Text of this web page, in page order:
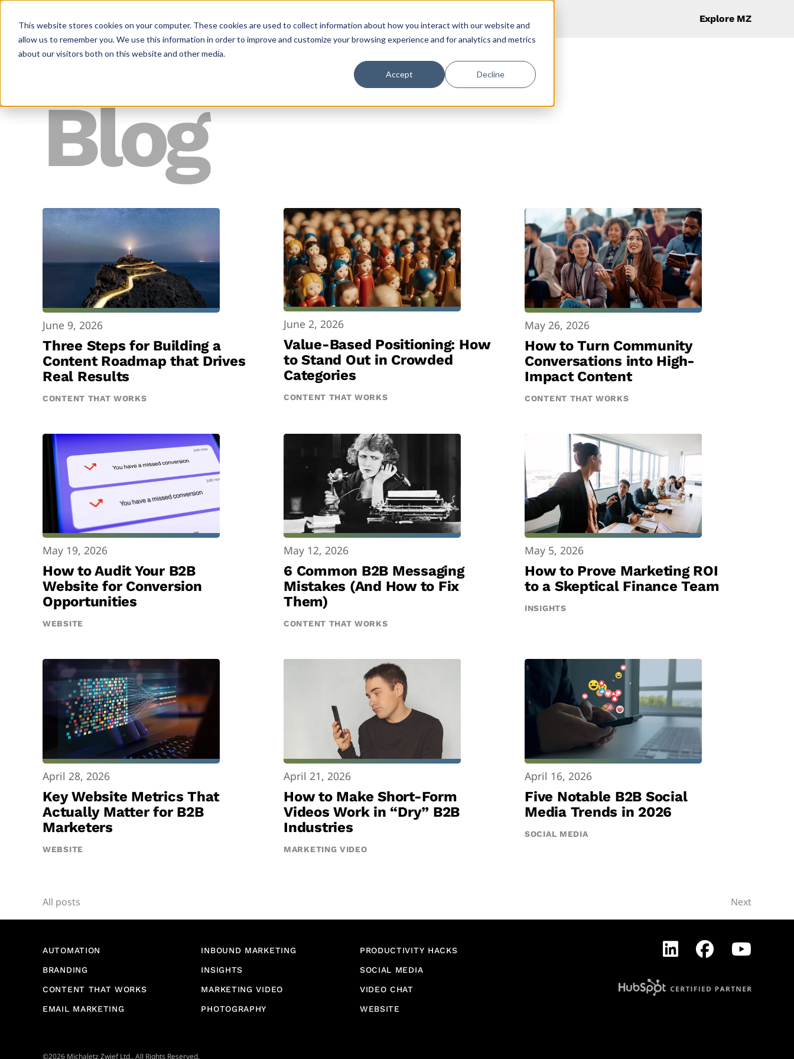
This website stores cookies on your computer. These cookies are used to collect information about how you interact with our website and
allow us to remember you. We use this information in order to improve and customize your browsing experience and for analytics and metrics
about our visitors both on this website and other media.
Accept Decline
Explore MZ
Blog
June 9, 2026
Three Steps for Building a
Content Roadmap that Drives
Real Results
CONTENT THAT WORKS
June 2, 2026
Value-Based Positioning: How
to Stand Out in Crowded
Categories
CONTENT THAT WORKS
May 26, 2026
How to Turn Community
Conversations into High-
Impact Content
CONTENT THAT WORKS
May 19, 2026
How to Audit Your B2B
Website for Conversion
Opportunities
WEBSITE
May 12, 2026
6 Common B2B Messaging
Mistakes (And How to Fix
Them)
CONTENT THAT WORKS
May 5, 2026
How to Prove Marketing ROI
to a Skeptical Finance Team
INSIGHTS
April 28, 2026
Key Website Metrics That
Actually Matter for B2B
Marketers
WEBSITE
April 21, 2026
How to Make Short-Form
Videos Work in “Dry” B2B
Industries
MARKETING VIDEO
April 16, 2026
Five Notable B2B Social
Media Trends in 2026
SOCIAL MEDIA
All posts Next
AUTOMATION
BRANDING
CONTENT THAT WORKS
EMAIL MARKETING
INBOUND MARKETING
INSIGHTS
MARKETING VIDEO
PHOTOGRAPHY
PRODUCTIVITY HACKS
SOCIAL MEDIA
VIDEO CHAT
WEBSITE
©2026 Michaletz Zwief Ltd., All Rights Reserved.